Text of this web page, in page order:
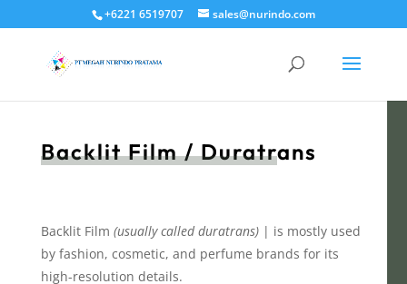
+6221 6519707 sales@nurindo.com
Backlit Film / Duratrans
Backlit Film (usually called duratrans)| is mostly used
by fashion, cosmetic, and perfume brands for its
high-resolution details.